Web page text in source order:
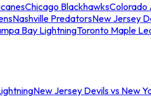
Chicago BlackhawksColorado
Nashville PredatorsNew Jersey
Bay LightningToronto Maple
New Jersey Devils vs New